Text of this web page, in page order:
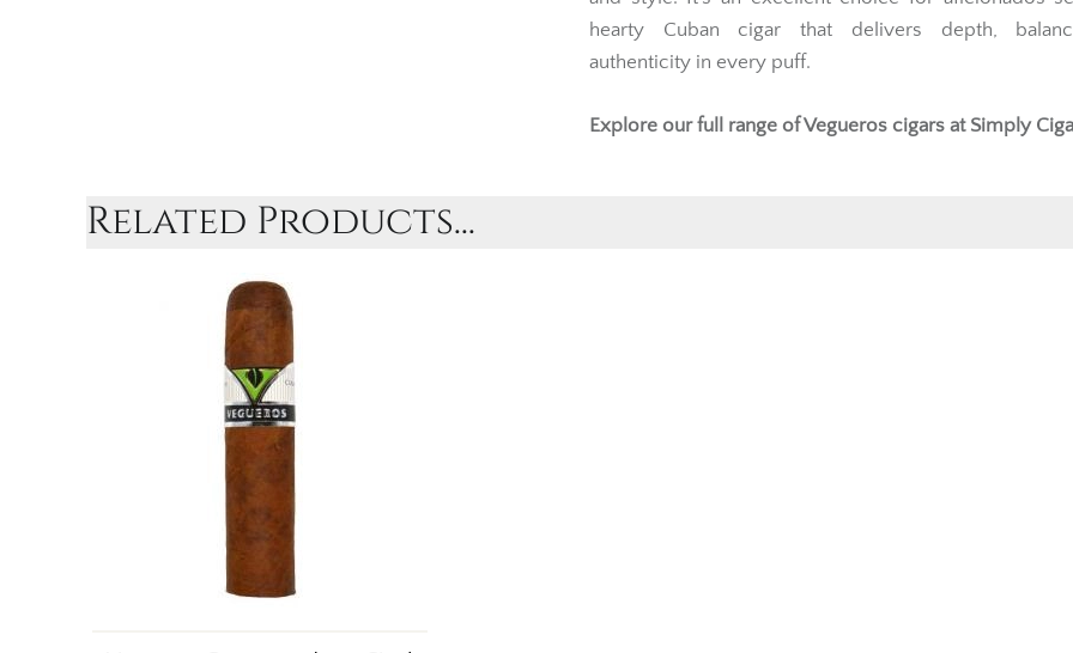
hearty Cuban cigar that delivers depth,
authenticity in every puff.
Explore our full range ofVegueros cigars at Simply
Related Products...